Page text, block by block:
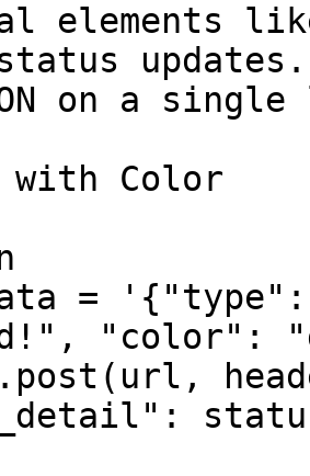
elements
on a
with Color
=
"color":